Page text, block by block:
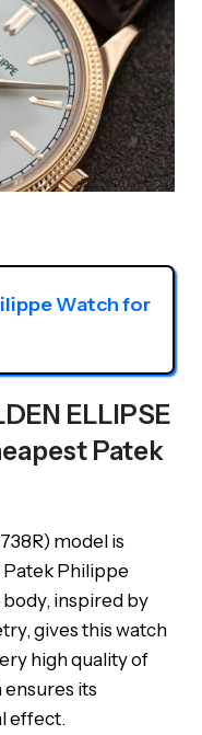
Watch for
ELLIPSE
Patek
model is
Philippe
inspired by
gives this watch
high quality of
ensures its
effect.